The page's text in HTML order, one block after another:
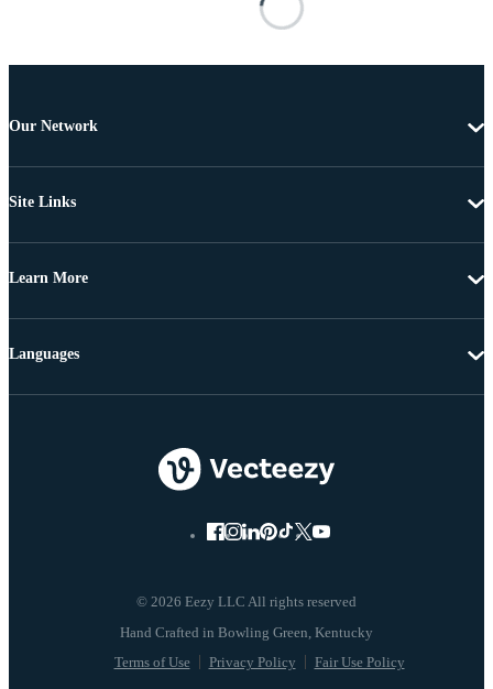
Our Network
Site Links
Learn More
© 2026 Eezy LLC All rights reserved
Terms of Use Privacy Policy Fair Use Policy
Languages